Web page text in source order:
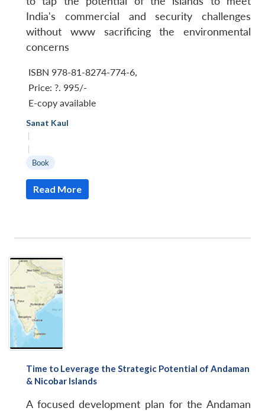
India's commercial and security challenges
without www sacrificing the environmental
concerns
ISBN 978-81-8274-774-6
Price: ?. 995/-
E-copy available
Sanat Kaul
|
|
Book
Read More
Time to Leverage the Strategic Potential of Andaman
& Nicobar Islands
A focused development plan for the Andaman